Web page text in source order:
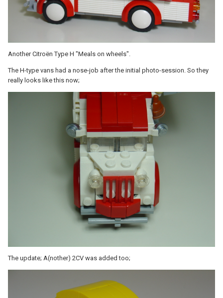
Another Citroën Type H "Meals on wheels".
The H-type vans had a nose-job after the initial photo-session. So they
really looks like this now;
The update; A(nother) 2CV was added too;